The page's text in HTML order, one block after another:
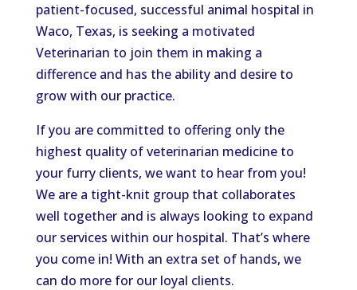
patient-focused, successful animal hospital in
Waco, Texas, is seeking a motivated
Veterinarian to join them in making a
difference and has the ability and desire to
grow with our practice.
If you are committed to offering only the
highest quality of veterinarian medicine to
your furry clients, we want to hear from you!
We are a tight-knit group that collaborates
well together and is always looking to expand
our services within our hospital. That’s where
you come in! With an extra set of hands, we
can do more for our loyal clients.